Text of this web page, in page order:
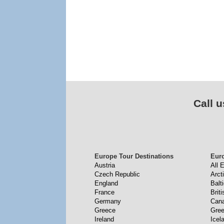
Call
Europe Tour Destinations
Austria
Czech Republic
England
France
Germany
Greece
Ireland
All